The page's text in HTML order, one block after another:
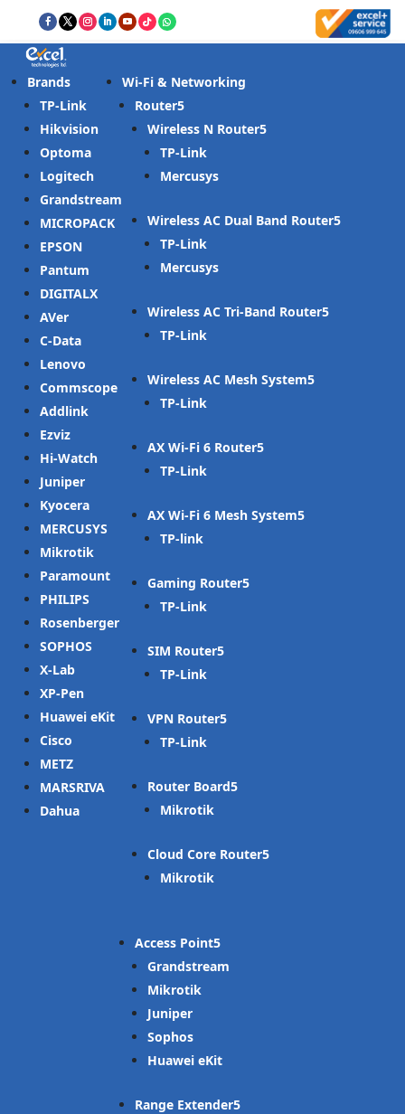
Brands
TP-Link
Hikvision
Optoma
Logitech
Grandstream
MICROPACK
EPSON
Pantum
DIGITALX
AVer
C-Data
Lenovo
Commscope
Addlink
Ezviz
Hi-Watch
Juniper
Kyocera
MERCUSYS
Mikrotik
Paramount
PHILIPS
Rosenberger
SOPHOS
X-Lab
XP-Pen
Huawei eKit
Cisco
METZ
MARSRIVA
Dahua
Wi-Fi & Networking
Router
Wireless N Router
TP-Link
Mercusys
Wireless AC Dual Band Router
TP-Link
Mercusys
Wireless AC Tri-Band Router
TP-Link
Wireless AC Mesh System
TP-Link
AX Wi-Fi 6 Router
TP-Link
AX Wi-Fi 6 Mesh System
TP-link
Gaming Router
TP-Link
SIM Router
TP-Link
VPN Router
TP-Link
Router Board
Mikrotik
Cloud Core Router
Mikrotik
Access Point
Grandstream
Mikrotik
Juniper
Sophos
Huawei eKit
Range Extender